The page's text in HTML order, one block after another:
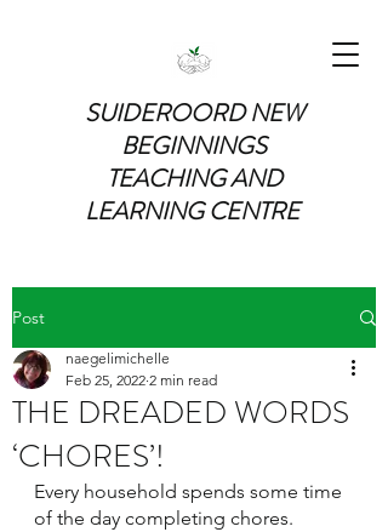
SUIDEROORD NEW
BEGINNINGS
TEACHING AND
LEARNING CENTRE
Post
THE DREADED WORDS
‘CHORES’!
naegelimichelle
Feb 25, 2022 2 min read
Every household spends some time
of the day completing chores.